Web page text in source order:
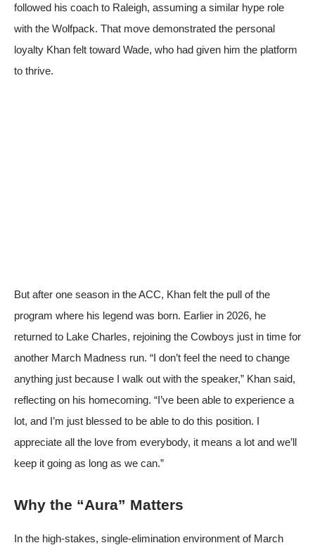
followed his coach to Raleigh, assuming a similar hype role
with the Wolfpack. That move demonstrated the personal
loyalty Khan felt toward Wade, who had given him the platform
to thrive.
But after one season in the ACC, Khan felt the pull of the
program where his legend was born. Earlier in 2026, he
returned to Lake Charles, rejoining the Cowboys just in time for
another March Madness run. “I don’t feel the need to change
anything just because I walk out with the speaker,” Khan said,
reflecting on his homecoming. “I’ve been able to experience a
lot, and I’m just blessed to be able to do this position. I
appreciate all the love from everybody, it means a lot and we’ll
keep it going as long as we can.”
Why the “Aura” Matters
In the high‑stakes, single‑elimination environment of March